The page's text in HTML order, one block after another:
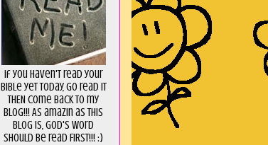
If you haven't read your
Bible yet today, go read it
THEN come back to my
blog!!! As amaZin as this
blog is, God's word
should be read FIRST!!! :)